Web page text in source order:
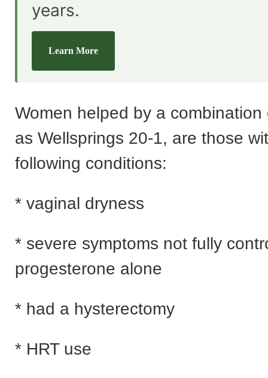
years.
Learn More
Women helped by a combination
as Wellsprings 20-1, are those
following conditions:
* vaginal dryness
* severe symptoms not fully
progesterone alone
* had a hysterectomy
* HRT use